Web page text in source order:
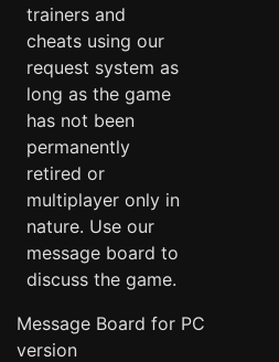
trainers and
cheats using our
request system as
long as the game
has not been
permanently
retired or
multiplayer only in
nature. Use our
message board to
discuss the game.
Message Board for PC
version